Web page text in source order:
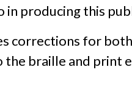
producing this
corrections for
braille and print